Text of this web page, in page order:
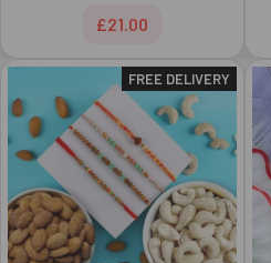
£21.00
FREE DELIVERY